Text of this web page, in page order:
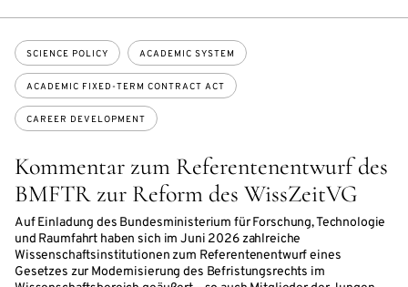
Kommentar zum Referentenentwurf des
BMFTR zur Reform des WissZeitVG
Auf Einladung des Bundesministerium für Forschung, Technologie
und Raumfahrt haben sich im Juni 2026 zahlreiche
Wissenschaftsinstitutionen zum Referentenentwurf eines
Gesetzes zur Modernisierung des Befristungsrechts im
Topics:
SCIENCE POLICY ACADEMIC SYSTEM
ACADEMIC FIXED-TERM CONTRACT ACT
CAREER DEVELOPMENT